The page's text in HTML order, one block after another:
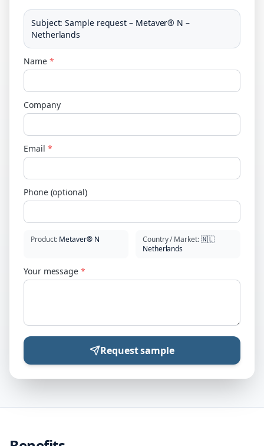
Subject:Sample request – Metaver® N –
Netherlands
Name *
Company
Email *
Phone (optional)
Product: Metaver® N Country / Market:🇳🇱
Netherlands
Your message *
Request sample